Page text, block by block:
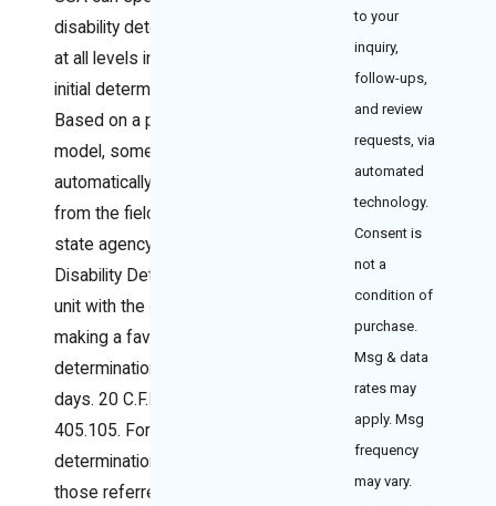
disability determination
at all levels including the
initial determination.
Based on a predictive
model, some cases are
automatically referred
from the field office to a
state agency Quick
Disability Determination
unit with the goal of
making a favorable
determination within 20
days. 20 C.F.R. §
405.105. For all initial
determinations, not only
those referred to the
to your
inquiry,
follow-ups,
and review
requests, via
automated
technology.
Consent is
not a
condition of
purchase.
Msg & data
rates may
apply. Msg
frequency
may vary.